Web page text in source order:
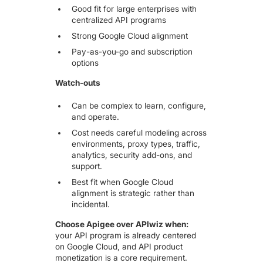
Good fit for large enterprises with
centralized API programs
Strong Google Cloud alignment
Pay-as-you-go and subscription
options
Watch-outs
Can be complex to learn, configure,
and operate.
Cost needs careful modeling across
environments, proxy types, traffic,
analytics, security add-ons, and
support.
Best fit when Google Cloud
alignment is strategic rather than
incidental.
Choose Apigee over APIwiz when:
your API program is already centered
on Google Cloud, and API product
monetization is a core requirement.